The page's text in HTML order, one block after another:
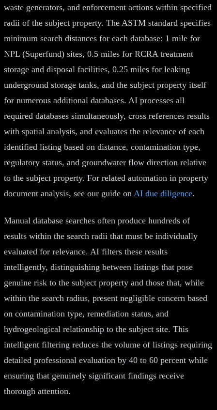
waste generators, and enforcement actions within specified
radii of the subject property. The ASTM standard specifies
minimum search distances for each database: 1 mile for
NPL (Superfund) sites, 0.5 miles for RCRA treatment
storage and disposal facilities, 0.25 miles for leaking
underground storage tanks, and the subject property itself
for numerous additional databases. AI processes all
required databases simultaneously, cross references results
with spatial analysis, and evaluates the relevance of each
identified listing based on distance, contamination type,
regulatory status, and groundwater flow direction relative
to the subject property. For related automation in property
document analysis, see our guide on AI due diligence.
Manual database searches often produce hundreds of
results within the search radii that must be individually
evaluated for relevance. AI filters these results
intelligently, distinguishing between listings that pose
genuine risk to the subject property and those that, while
within the search radius, present negligible concern based
on contamination type, remediation status, and
hydrogeological relationship to the subject site. This
intelligent filtering reduces the volume of listings requiring
detailed professional evaluation by 40 to 60 percent while
ensuring that genuinely significant findings receive
thorough attention.